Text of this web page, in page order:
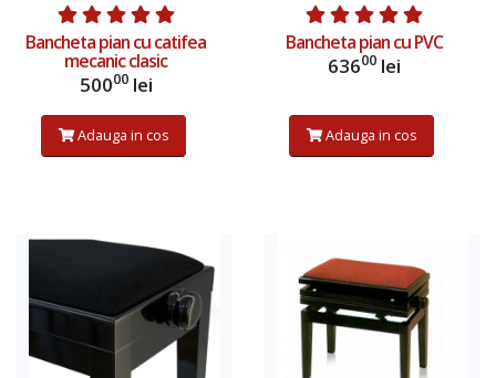
Bancheta pian cu catifea
mecanic clasic
50000lei
Adauga in cos
Bancheta pian cu PVC
63600lei
Adauga in cos
Adauga in cos Adauga in cos